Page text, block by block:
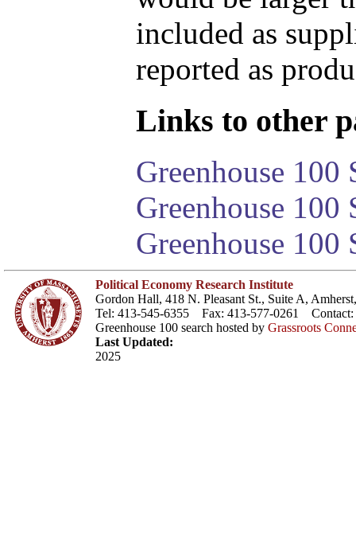
included as
reported as
Links to other
Greenhouse 100
Greenhouse
Greenhouse 100
Political Economy Research Institute
Gordon Hall, 418 N. Pleasant St., Suite A,
Tel: 413-545-6355 Fax: 413-577-0261 Contact:
Greenhouse 100 search hosted by Grassroots
Last Updated:
2025